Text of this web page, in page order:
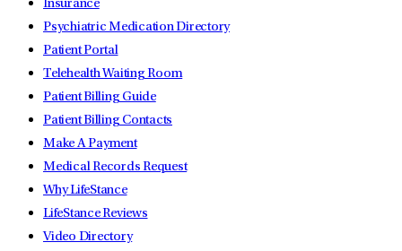
Insurance
Psychiatric Medication Directory
Patient Portal
Telehealth Waiting Room
Patient Billing Guide
Patient Billing Contacts
Make A Payment
Medical Records Request
Why LifeStance
LifeStance Reviews
Video Directory